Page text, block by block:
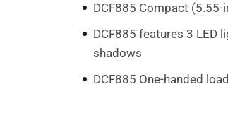
DCF885 Compact
DCF885 features 3 LED
shadows
DCF885 One-handed